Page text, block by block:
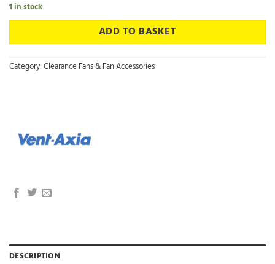
was:
£370.66.
is:
£300.00.
1 in stock
ADD TO BASKET
Category:Clearance Fans & Fan Accessories
DESCRIPTION